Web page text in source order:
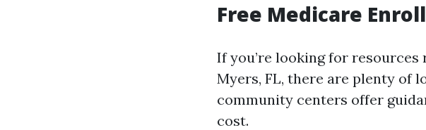
Free Medicare
If you’re looking for
Myers, FL, there are plenty of
community centers offer
cost.